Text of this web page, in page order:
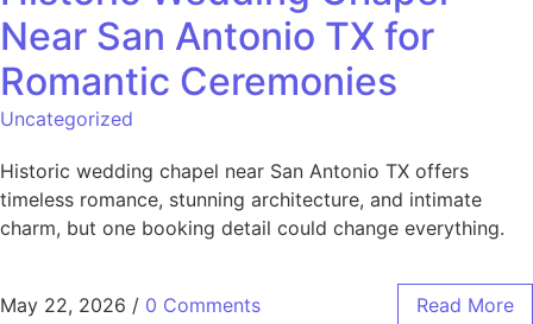
Near San Antonio TX for
Romantic Ceremonies
Uncategorized
Historic wedding chapel near San Antonio TX offers
timeless romance, stunning architecture, and intimate
charm, but one booking detail could change everything.
May 22, 2026 / 0 Comments Read More